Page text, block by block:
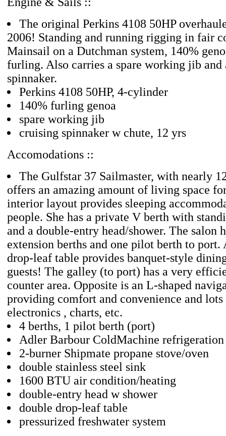
The original Perkins 4108 50HP
2006! Standing and running rigging in fair
Mainsail on a Dutchman system, 140%
furling. Also carries a spare working jib and
spinnaker.
Perkins 4108 50HP, 4-cylinder
140% furling genoa
spare working jib
cruising spinnaker w chute, 12 yrs
Accomodations ::
The Gulfstar 37 Sailmaster, with nearly
offers an amazing amount of living space
interior layout provides sleeping
people. She has a private V berth with
and a double-entry head/shower. The salon
extension berths and one pilot berth to port.
drop-leaf table provides banquet-style
guests! The galley (to port) has a very
counter area. Opposite is an L-shaped
providing comfort and convenience and lots
electronics , charts, etc.
4 berths, 1 pilot berth (port)
Adler Barbour ColdMachine refrigeration
2-burner Shipmate propane stove/oven
double stainless steel sink
1600 BTU air condition/heating
double-entry head w shower
double drop-leaf table
pressurized freshwater system